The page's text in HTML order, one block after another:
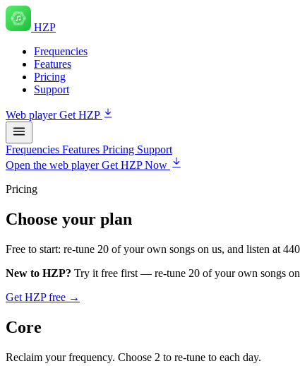
HZP
Frequencies
Features
Pricing
Support
Web playerGet HZP
Frequencies Features Pricing Support
Open the web playerGet HZP Now
Pricing
Choose your plan
Free to start: re-tune 20 of your own songs on us, and listen at
New to HZP? Try it free first — re-tune 20 of your own songs
Get HZP free →
Core
Reclaim your frequency. Choose 2 to re-tune to each day.